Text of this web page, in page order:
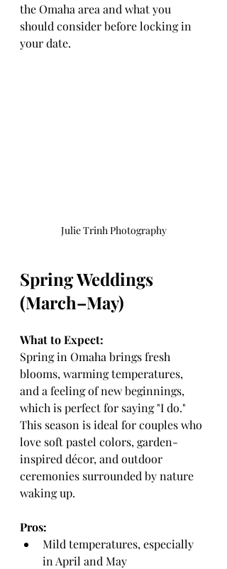
the Omaha area and what you
should consider before locking in
your date.
Julie Trinh Photography
Spring Weddings
(March–May)
What to Expect:
Spring in Omaha brings fresh
blooms, warming temperatures,
and a feeling of new beginnings,
which is perfect for saying "I do."
This season is ideal for couples who
love soft pastel colors, garden-
inspired décor, and outdoor
ceremonies surrounded by nature
waking up.
Pros:
Mild temperatures, especially
in April and May